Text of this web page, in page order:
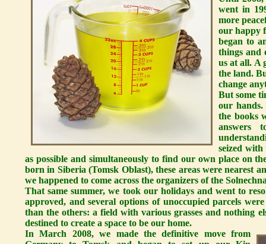
went in
more
our happy
began to
things and
us at all. A
the land.
change
But some
our hands.
the books
answers
seized
as possible and simultaneously to find our own place on
born in Siberia (Tomsk Oblast), these areas were nearest
we happened to come across the organizers of the
That same summer, we took our holidays and went to
approved, and several options of unoccupied parcels
than the others: a field with various grasses and nothing
destined to create a space to be our home.
In March 2008, we made the definitive move from